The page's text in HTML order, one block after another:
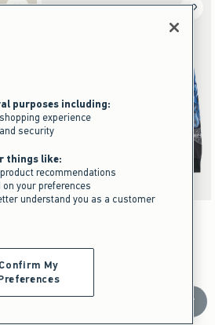
Relaxed Long-Sleeve Harley-
Davidson Graphic Tee
$37.46
Scroll
purposes including:
experience
security
things like:
recommendations
your preferences
understand you as a customer
Confirm My